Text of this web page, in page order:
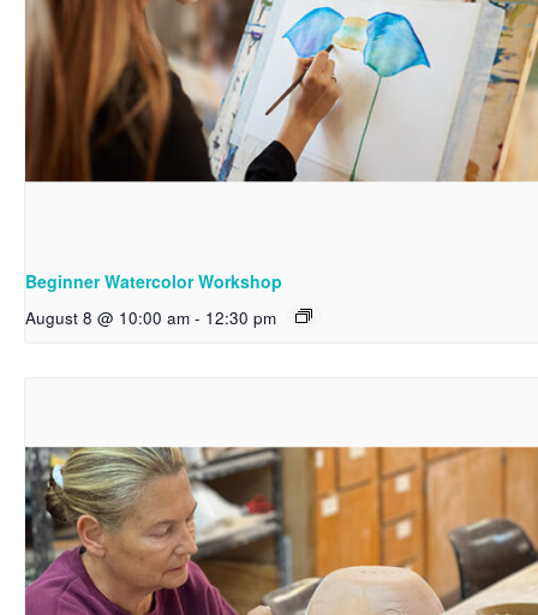
Beginner Watercolor Workshop
August 8 @ 10:00 am - 12:30 pm